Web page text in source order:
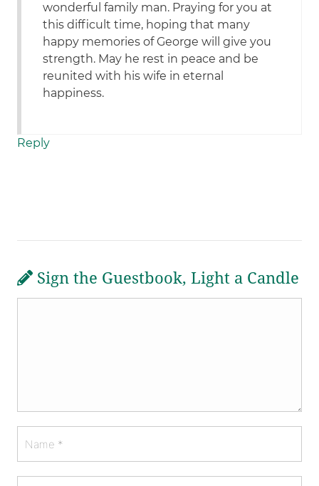
wonderful family man. Praying for you at
this difficult time, hoping that many
happy memories of George will give you
strength. May he rest in peace and be
reunited with his wife in eternal
happiness.
Reply
Sign the Guestbook, Light a Candle